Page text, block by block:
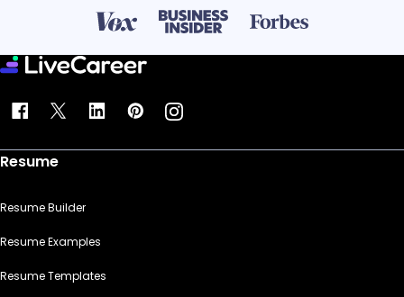
Resume
Resume Builder
Resume Examples
Resume Templates